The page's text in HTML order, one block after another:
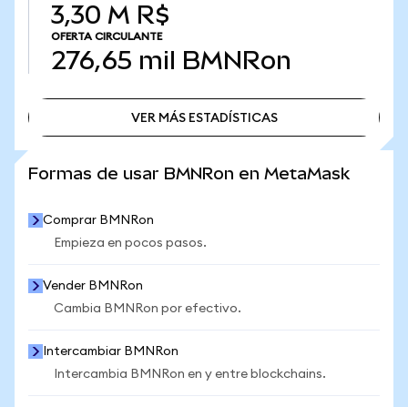
3,30 M R$
OFERTA CIRCULANTE
276,65 mil BMNRon
VER MÁS ESTADÍSTICAS
Formas de usar BMNRon en MetaMask
Comprar BMNRon
Empieza en pocos pasos.
Vender BMNRon
Cambia BMNRon por efectivo.
Intercambiar BMNRon
Intercambia BMNRon en y entre blockchains.